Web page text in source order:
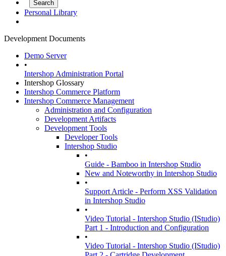
Personal Library
Development Documents
Demo Server
•
Intershop Administration Portal
Intershop Glossary
Intershop Commerce Platform
Intershop Commerce Management
Administration and Configuration
Development Artifacts
Development Tools
Developer Tools
Intershop Studio
•
Guide - Bamboo in Intershop Studio
New and Noteworthy in Intershop Studio
•
Support Article - Perform XSS Validation
in Intershop Studio
•
Video Tutorial - Intershop Studio (IStudio)
Part 1 - Introduction and Configuration
•
Video Tutorial - Intershop Studio (IStudio)